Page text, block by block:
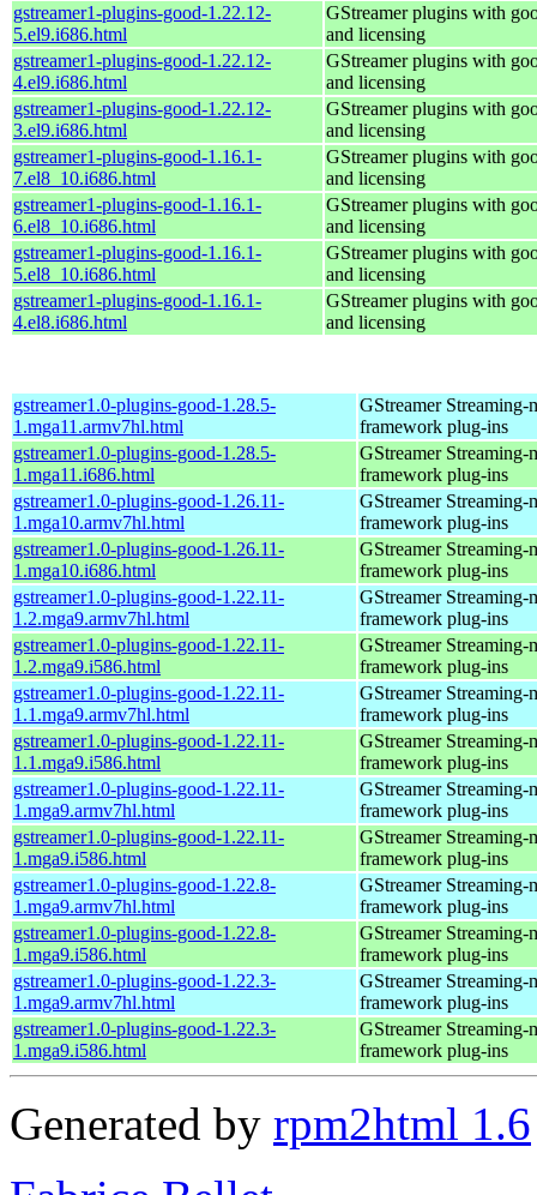
gstreamer1-plugins-good-1.22.12-
5.el9.i686.html
GStreamer plugins with
and licensing
gstreamer1-plugins-good-1.22.12-
4.el9.i686.html
GStreamer plugins with
and licensing
gstreamer1-plugins-good-1.22.12-
3.el9.i686.html
GStreamer plugins with
and licensing
gstreamer1-plugins-good-1.16.1-
7.el8_10.i686.html
GStreamer plugins with
and licensing
gstreamer1-plugins-good-1.16.1-
6.el8_10.i686.html
GStreamer plugins with
and licensing
gstreamer1-plugins-good-1.16.1-
5.el8_10.i686.html
GStreamer plugins with
and licensing
gstreamer1-plugins-good-1.16.1-
4.el8.i686.html
GStreamer plugins with
and licensing
gstreamer1.0-plugins-good-1.28.5-
1.mga11.armv7hl.html
GStreamer Streaming-
framework plug-ins
gstreamer1.0-plugins-good-1.28.5-
1.mga11.i686.html
GStreamer Streaming-
framework plug-ins
gstreamer1.0-plugins-good-1.26.11-
1.mga10.armv7hl.html
GStreamer Streaming-
framework plug-ins
gstreamer1.0-plugins-good-1.26.11-
1.mga10.i686.html
GStreamer Streaming-
framework plug-ins
gstreamer1.0-plugins-good-1.22.11-
1.2.mga9.armv7hl.html
GStreamer Streaming-
framework plug-ins
gstreamer1.0-plugins-good-1.22.11-
1.2.mga9.i586.html
GStreamer Streaming-
framework plug-ins
gstreamer1.0-plugins-good-1.22.11-
1.1.mga9.armv7hl.html
GStreamer Streaming-
framework plug-ins
gstreamer1.0-plugins-good-1.22.11-
1.1.mga9.i586.html
GStreamer Streaming-
framework plug-ins
gstreamer1.0-plugins-good-1.22.11-
1.mga9.armv7hl.html
GStreamer Streaming-
framework plug-ins
gstreamer1.0-plugins-good-1.22.11-
1.mga9.i586.html
GStreamer Streaming-
framework plug-ins
gstreamer1.0-plugins-good-1.22.8-
1.mga9.armv7hl.html
GStreamer Streaming-
framework plug-ins
gstreamer1.0-plugins-good-1.22.8-
1.mga9.i586.html
GStreamer Streaming-
framework plug-ins
gstreamer1.0-plugins-good-1.22.3-
1.mga9.armv7hl.html
GStreamer Streaming-
framework plug-ins
gstreamer1.0-plugins-good-1.22.3-
1.mga9.i586.html
GStreamer Streaming-
framework plug-ins
Generated by rpm2html 1.6